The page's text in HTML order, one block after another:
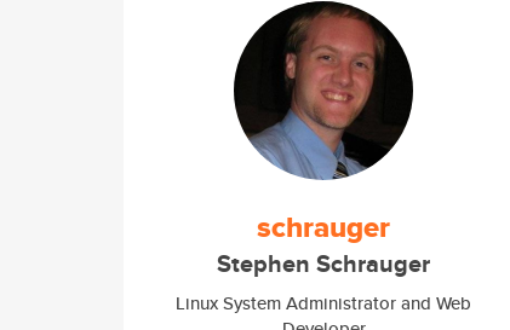
schrauger
Stephen Schrauger
Linux System Administrator and Web